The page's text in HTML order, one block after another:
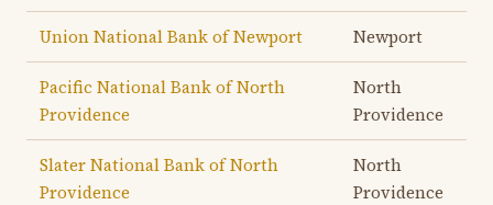
Union National Bank of Newport Newport
Pacific National Bank of North
Providence
North
Providence
Slater National Bank of North
Providence
North
Providence